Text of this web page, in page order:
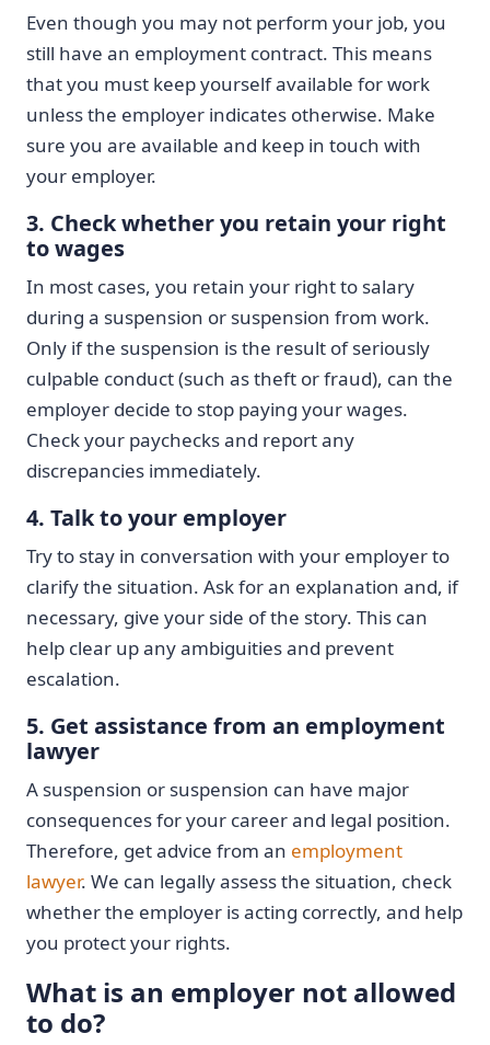
Even though you may not perform your job, you
still have an employment contract. This means
that you must keep yourself available for work
unless the employer indicates otherwise. Make
sure you are available and keep in touch with
your employer.
3. Check whether you retain your right
to wages
In most cases, you retain your right to salary
during a suspension or suspension from work.
Only if the suspension is the result of seriously
culpable conduct (such as theft or fraud), can the
employer decide to stop paying your wages.
Check your paychecks and report any
discrepancies immediately.
4. Talk to your employer
Try to stay in conversation with your employer to
clarify the situation. Ask for an explanation and, if
necessary, give your side of the story. This can
help clear up any ambiguities and prevent
escalation.
5. Get assistance from an employment
lawyer
A suspension or suspension can have major
consequences for your career and legal position.
Therefore, get advice from an employment
lawyer. We can legally assess the situation, check
whether the employer is acting correctly, and help
you protect your rights.
What is an employer not allowed
to do?